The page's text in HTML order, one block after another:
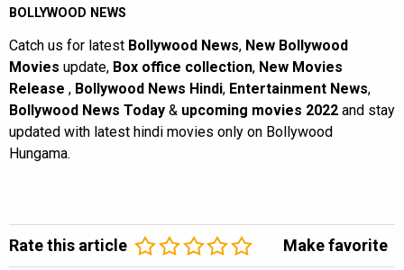
BOLLYWOOD NEWS
Catch us for latest Bollywood News, New Bollywood
Movies update, Box office collection, New Movies
Release , Bollywood News Hindi, Entertainment News,
Bollywood News Today & upcoming movies 2022 and stay
updated with latest hindi movies only on Bollywood
Hungama.
Rate this article Make favorite